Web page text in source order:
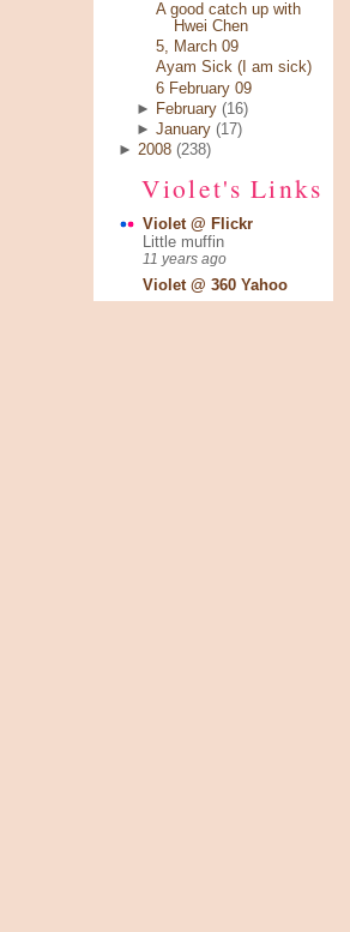
A good catch up with
Hwei Chen
5, March 09
Ayam Sick (I am sick)
6 February 09
►
February (16)
►January (17)
► 2008 (238)
Violet's Links
Violet @ Flickr
Little muffin
11 years ago
Violet @ 360 Yahoo